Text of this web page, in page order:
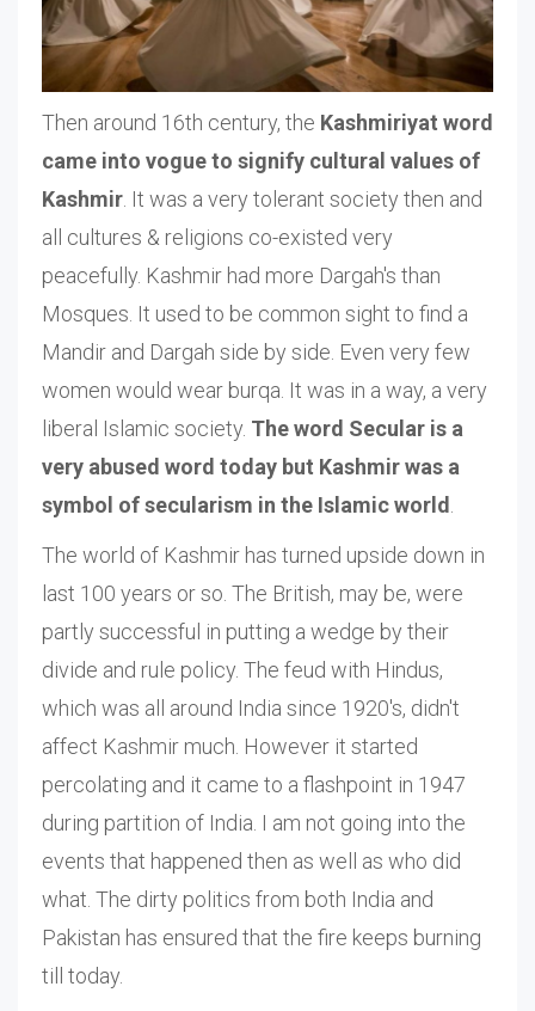
Then around 16th century, the Kashmiriyat word
came into vogue to signify cultural values of
Kashmir . It was a very tolerant society then and
all cultures & religions co-existed very
peacefully. Kashmir had more Dargah's than
Mosques. It used to be common sight to find a
Mandir and Dargah side by side. Even very few
women would wear burqa. It was in a way, a very
liberal Islamic society. The word Secular is a
very abused word today but Kashmir was a
symbol of secularism in the Islamic world
The world of Kashmir has turned upside down in
last 100 years or so. The British, may be, were
partly successful in putting a wedge by their
divide and rule policy. The feud with Hindus,
which was all around India since 1920's, didn't
affect Kashmir much. However it started
percolating and it came to a flashpoint in 1947
during partition of India. I am not going into the
events that happened then as well as who did
what. The dirty politics from both India and
Pakistan has ensured that the fire keeps burning
till today.